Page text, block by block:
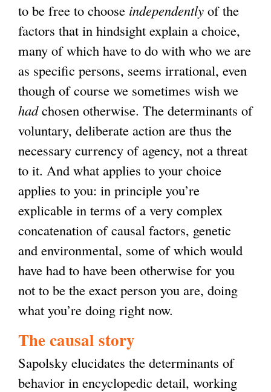
to be free to choose independently of the
factors that in hindsight explain a choice,
many of which have to do with who we are
as specific persons, seems irrational, even
though of course we sometimes wish we
hadchosen otherwise. The determinants of
voluntary, deliberate action are thus the
necessary currency of agency, not a threat
to it. And what applies to your choice
applies to you: in principle you’re
explicable in terms of a very complex
concatenation of causal factors, genetic
and environmental, some of which would
have had to have been otherwise for you
not to be the exact person you are, doing
what you’re doing right now.
The causal story
Sapolsky elucidates the determinants of
behavior in encyclopedic detail, working